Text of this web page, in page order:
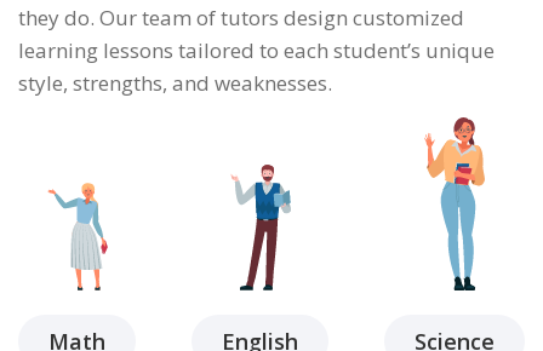
they do. Our team of tutors design customized
learning lessons tailored to each student’s unique
style, strengths, and weaknesses.
Math English Science